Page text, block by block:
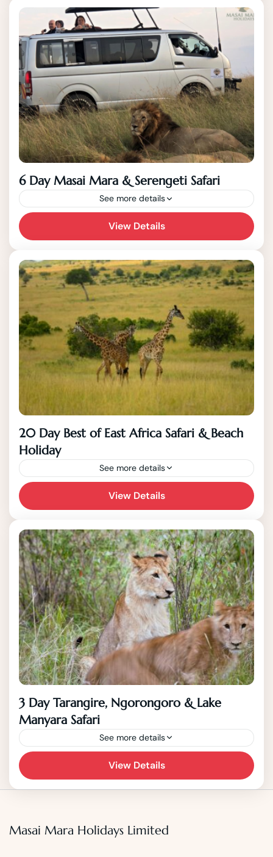
Arusha! With the 8 Days, you have a game...
6 Day Masai Mara & Serengeti Safari
See more details
View Details
20 Day Best of East Africa Safari & Beach
Holiday
See more details
View Details
3 Day Tarangire, Ngorongoro & Lake
Manyara Safari
See more details
View Details
Masai Mara Holidays Limited